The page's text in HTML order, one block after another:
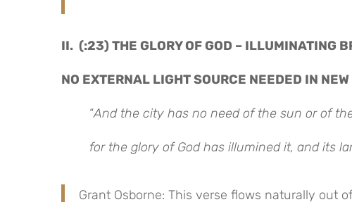
II. (:23) THE GLORY OF GOD – ILLUMINATING
NO EXTERNAL LIGHT SOURCE NEEDED IN
“And the city has no need of the sun or of
for the glory of God has illumined it, and its
Grant Osborne: This verse flows naturally out